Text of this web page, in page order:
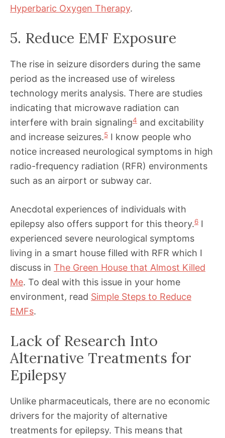
Hyperbaric Oxygen Therapy.
5. Reduce EMF Exposure
The rise in seizure disorders during the same
period as the increased use of wireless
technology merits analysis. There are studies
indicating that microwave radiation can
interfere with brain signaling4 and excitability
and increase seizures.5 I know people who
notice increased neurological symptoms in high
radio-frequency radiation (RFR) environments
such as an airport or subway car.
Anecdotal experiences of individuals with
epilepsy also offers support for this theory.6 I
experienced severe neurological symptoms
living in a smart house filled with RFR which I
discuss in The Green House that Almost Killed
Me. To deal with this issue in your home
environment, read Simple Steps to Reduce
EMFs.
Lack of Research Into
Alternative Treatments for
Epilepsy
Unlike pharmaceuticals, there are no economic
drivers for the majority of alternative
treatments for epilepsy. This means that